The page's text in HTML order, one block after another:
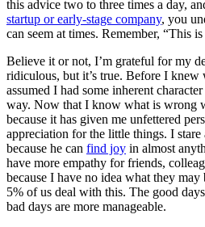
this advice two to three times a day,
startup or early-stage company, you
can seem at times. Remember, “This
Believe it or not, I’m grateful for my
ridiculous, but it’s true. Before I
assumed I had some inherent
way. Now that I know what is wrong
because it has given me unfettered
appreciation for the little things. I
because he can find joy in almost
have more empathy for friends,
because I have no idea what they
5% of us deal with this. The good
bad days are more manageable.